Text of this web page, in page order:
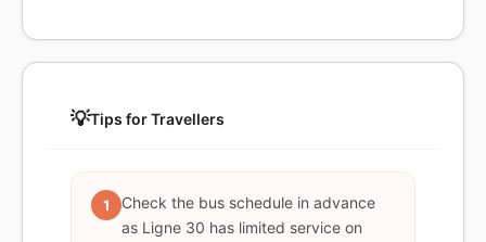
💡Tips for Travellers
1
Check the bus schedule in advance
as Ligne 30 has limited service on